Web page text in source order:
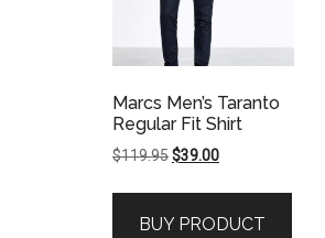
Marcs Men’s Taranto
Regular Fit Shirt
$119.95Original
$119.95.
$39.00Current
$39.00.
BUY PRODUCT